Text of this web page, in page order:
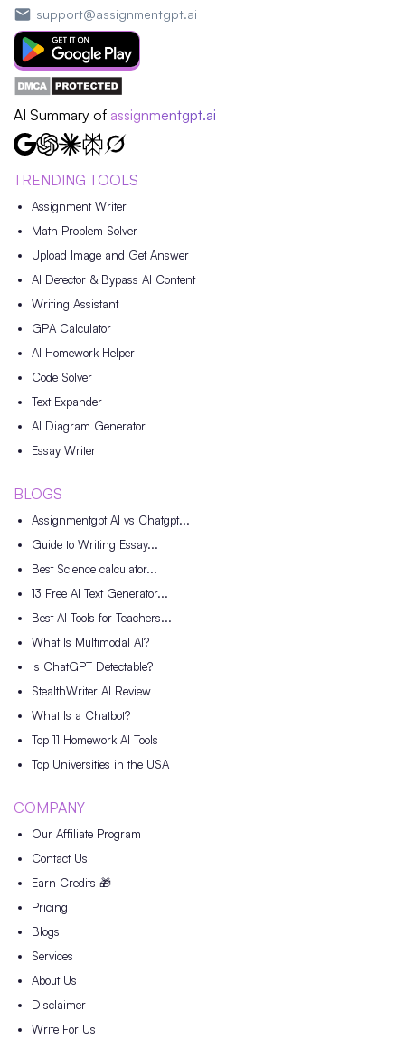
support@assignmentgpt.ai
AI Summary of assignmentgpt.ai
TRENDING TOOLS
Assignment Writer
Math Problem Solver
Upload Image and Get Answer
AI Detector & Bypass AI Content
Writing Assistant
GPA Calculator
AI Homework Helper
Code Solver
Text Expander
AI Diagram Generator
Essay Writer
BLOGS
Assignmentgpt AI vs Chatgpt...
Guide to Writing Essay...
Best Science calculator...
13 Free AI Text Generator...
Best AI Tools for Teachers...
What Is Multimodal AI?
Is ChatGPT Detectable?
StealthWriter AI Review
What Is a Chatbot?
Top 11 Homework AI Tools
Top Universities in the USA
COMPANY
Our Affiliate Program
Contact Us
Earn Credits 🎁
Pricing
Blogs
Services
About Us
Disclaimer
Write For Us